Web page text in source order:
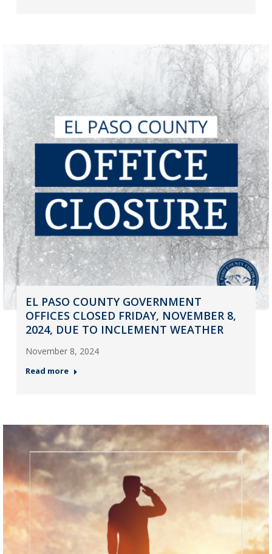
EL PASO COUNTY GOVERNMENT
OFFICES CLOSED FRIDAY, NOVEMBER 8,
2024, DUE TO INCLEMENT WEATHER
November 8, 2024
Read more